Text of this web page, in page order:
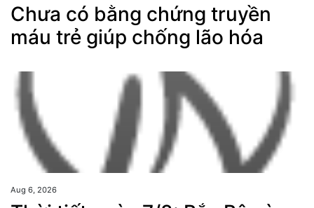
Chưa có bằng chứng truyền
máu trẻ giúp chống lão hóa
Aug 6, 2026